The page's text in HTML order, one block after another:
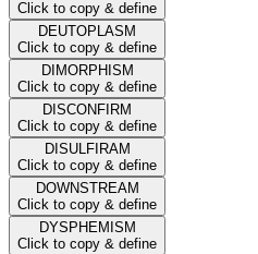
Click to copy & define
DEUTOPLASM
Click to copy & define
DIMORPHISM
Click to copy & define
DISCONFIRM
Click to copy & define
DISULFIRAM
Click to copy & define
DOWNSTREAM
Click to copy & define
DYSPHEMISM
Click to copy & define